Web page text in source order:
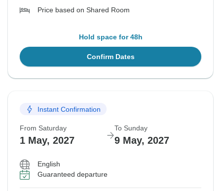
Price based on Shared Room
Hold space for 48h
Confirm Dates
Instant Confirmation
From Saturday
1 May, 2027
To Sunday
9 May, 2027
English
Guaranteed departure